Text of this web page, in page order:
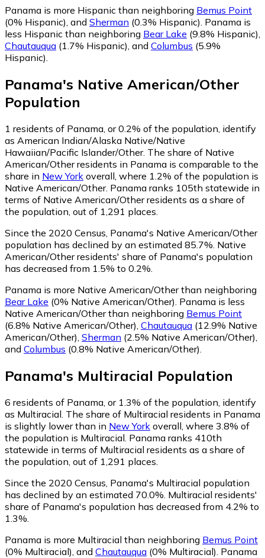
Panama is more Hispanic than neighboring Bemus Point
(0% Hispanic), and Sherman (0.3% Hispanic). Panama is
less Hispanic than neighboring Bear Lake (9.8% Hispanic),
Chautauqua (1.7% Hispanic), and Columbus (5.9%
Hispanic).
Panama's Native American/Other
Population
1 residents of Panama, or 0.2% of the population, identify
as American Indian/Alaska Native/Native
Hawaiian/Pacific Islander/Other. The share of Native
American/Other residents in Panama is comparable to the
share in New York overall, where 1.2% of the population is
Native American/Other. Panama ranks 105th statewide in
terms of Native American/Other residents as a share of
the population, out of 1,291 places.
Since the 2020 Census, Panama's Native American/Other
population has declined by an estimated 85.7%. Native
American/Other residents' share of Panama's population
has decreased from 1.5% to 0.2%.
Panama is more Native American/Other than neighboring
Bear Lake (0% Native American/Other) Panama is less
Native American/Other than neighboring Bemus Point
(6.8% Native American/Other) Chautauqua (12.9% Native
American/Other) Sherman (2.5% Native American/Other)
and Columbus (0.8% Native American/Other)
Panama's Multiracial Population
6 residents of Panama, or 1.3% of the population, identify
as Multiracial. The share of Multiracial residents in Panama
is slightly lower than in New York overall, where 3.8% of
the population is Multiracial. Panama ranks 410th
statewide in terms of Multiracial residents as a share of
the population, out of 1,291 places.
Since the 2020 Census, Panama's Multiracial population
has declined by an estimated 70.0%. Multiracial residents'
share of Panama's population has decreased from 4.2% to
1.3%.
Panama is more Multiracial than neighboring Bemus Point
(0% Multiracial) and Chautauqua (0% Multiracial) Panama